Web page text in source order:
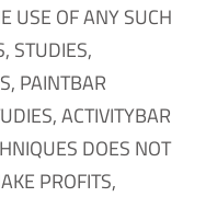
USE OF ANY SUCH
STUDIES,
PAINTBAR
ACTIVITYBAR
DOES NOT
PROFITS,